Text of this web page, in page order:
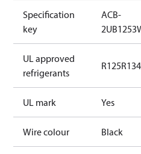
Specification
key
ACB-
UL approved
refrigerants
R125
UL mark Yes
Wire colour Black